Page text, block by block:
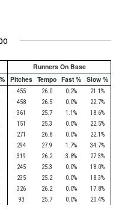
Runners On Base
Pitches Tempo Fast % Slow %
455 26.0 0.2%
21.1%
458 26.5 0.0%
22.7%
361 25.7 1.1%
18.6%
151 25.3 0.0%
22.5%
271 26.8 0.0%
22.1%
294 27.9 1.7%
34.7%
319 26.2 3.8%
27.3%
245 25.3 0.0%
18.0%
235 25.2 0.0%
18.3%
326 26.2 0.0%
17.8%
93 25.7 0.0% 20.4%